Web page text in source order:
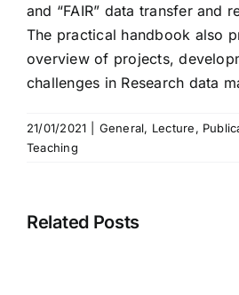
and “FAIR” data transfer and
The practical handbook also
overview of projects,
challenges in Research data
21/01/2021 General, Lecture,
Teaching
Related Posts